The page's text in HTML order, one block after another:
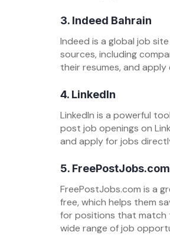
3. Indeed Bahrain
Indeed is a global job
sources, including
their resumes, and
4. LinkedIn
LinkedIn is a powerful
post job openings on
and apply for jobs
5. FreePostJobs.com
FreePostJobs.com is a
free, which helps them
for positions that match
wide range of job